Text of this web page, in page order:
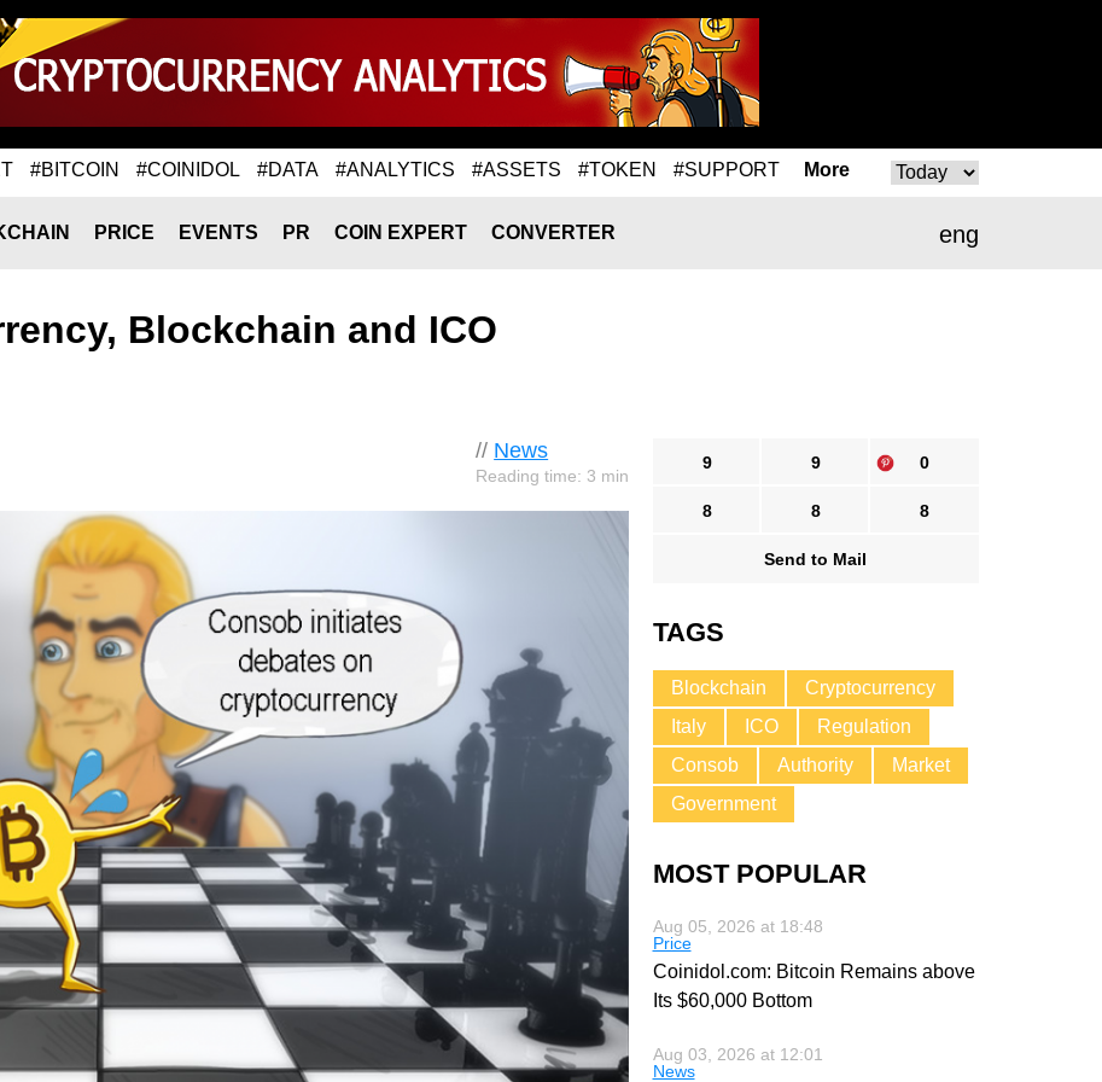
#BITCOIN #COINIDOL #DATA #ANALYTICS #ASSETS #TOKEN #SUPPORT More
eng
PRICE EVENTS PR COIN EXPERT CONVERTER
Blockchain and ICO
// News
Reading time: 3 min
9 9 0
8 8 8
Send to Mail
TAGS
Blockchain
Cryptocurrency
Italy
ICO
Regulation
Consob
Authority
Market
Government
MOST POPULAR
Aug 05, 2026 at 18:48
Price
Coinidol.com: Bitcoin Remains above
Its $60,000 Bottom
Aug 03, 2026 at 12:01
News